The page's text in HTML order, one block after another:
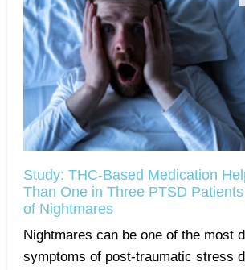
Study: THC-Based Medication
Than One in Three PTSD
of Nightmares
Nightmares can be one of the most
symptoms of post-traumatic stress